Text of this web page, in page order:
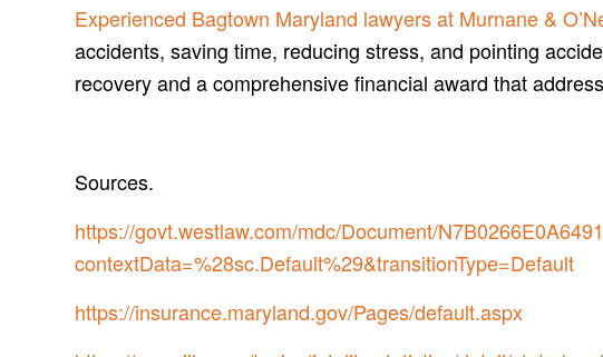
Experienced Bagtown Maryland lawyers at Murnane &
accidents, saving time, reducing stress, and pointing
recovery and a comprehensive financial award that
Sources.
https://govt.westlaw.com/mdc/Document/
contextData=%28sc.Default%29&transitionType=Default
https://insurance.maryland.gov/Pages/default.aspx